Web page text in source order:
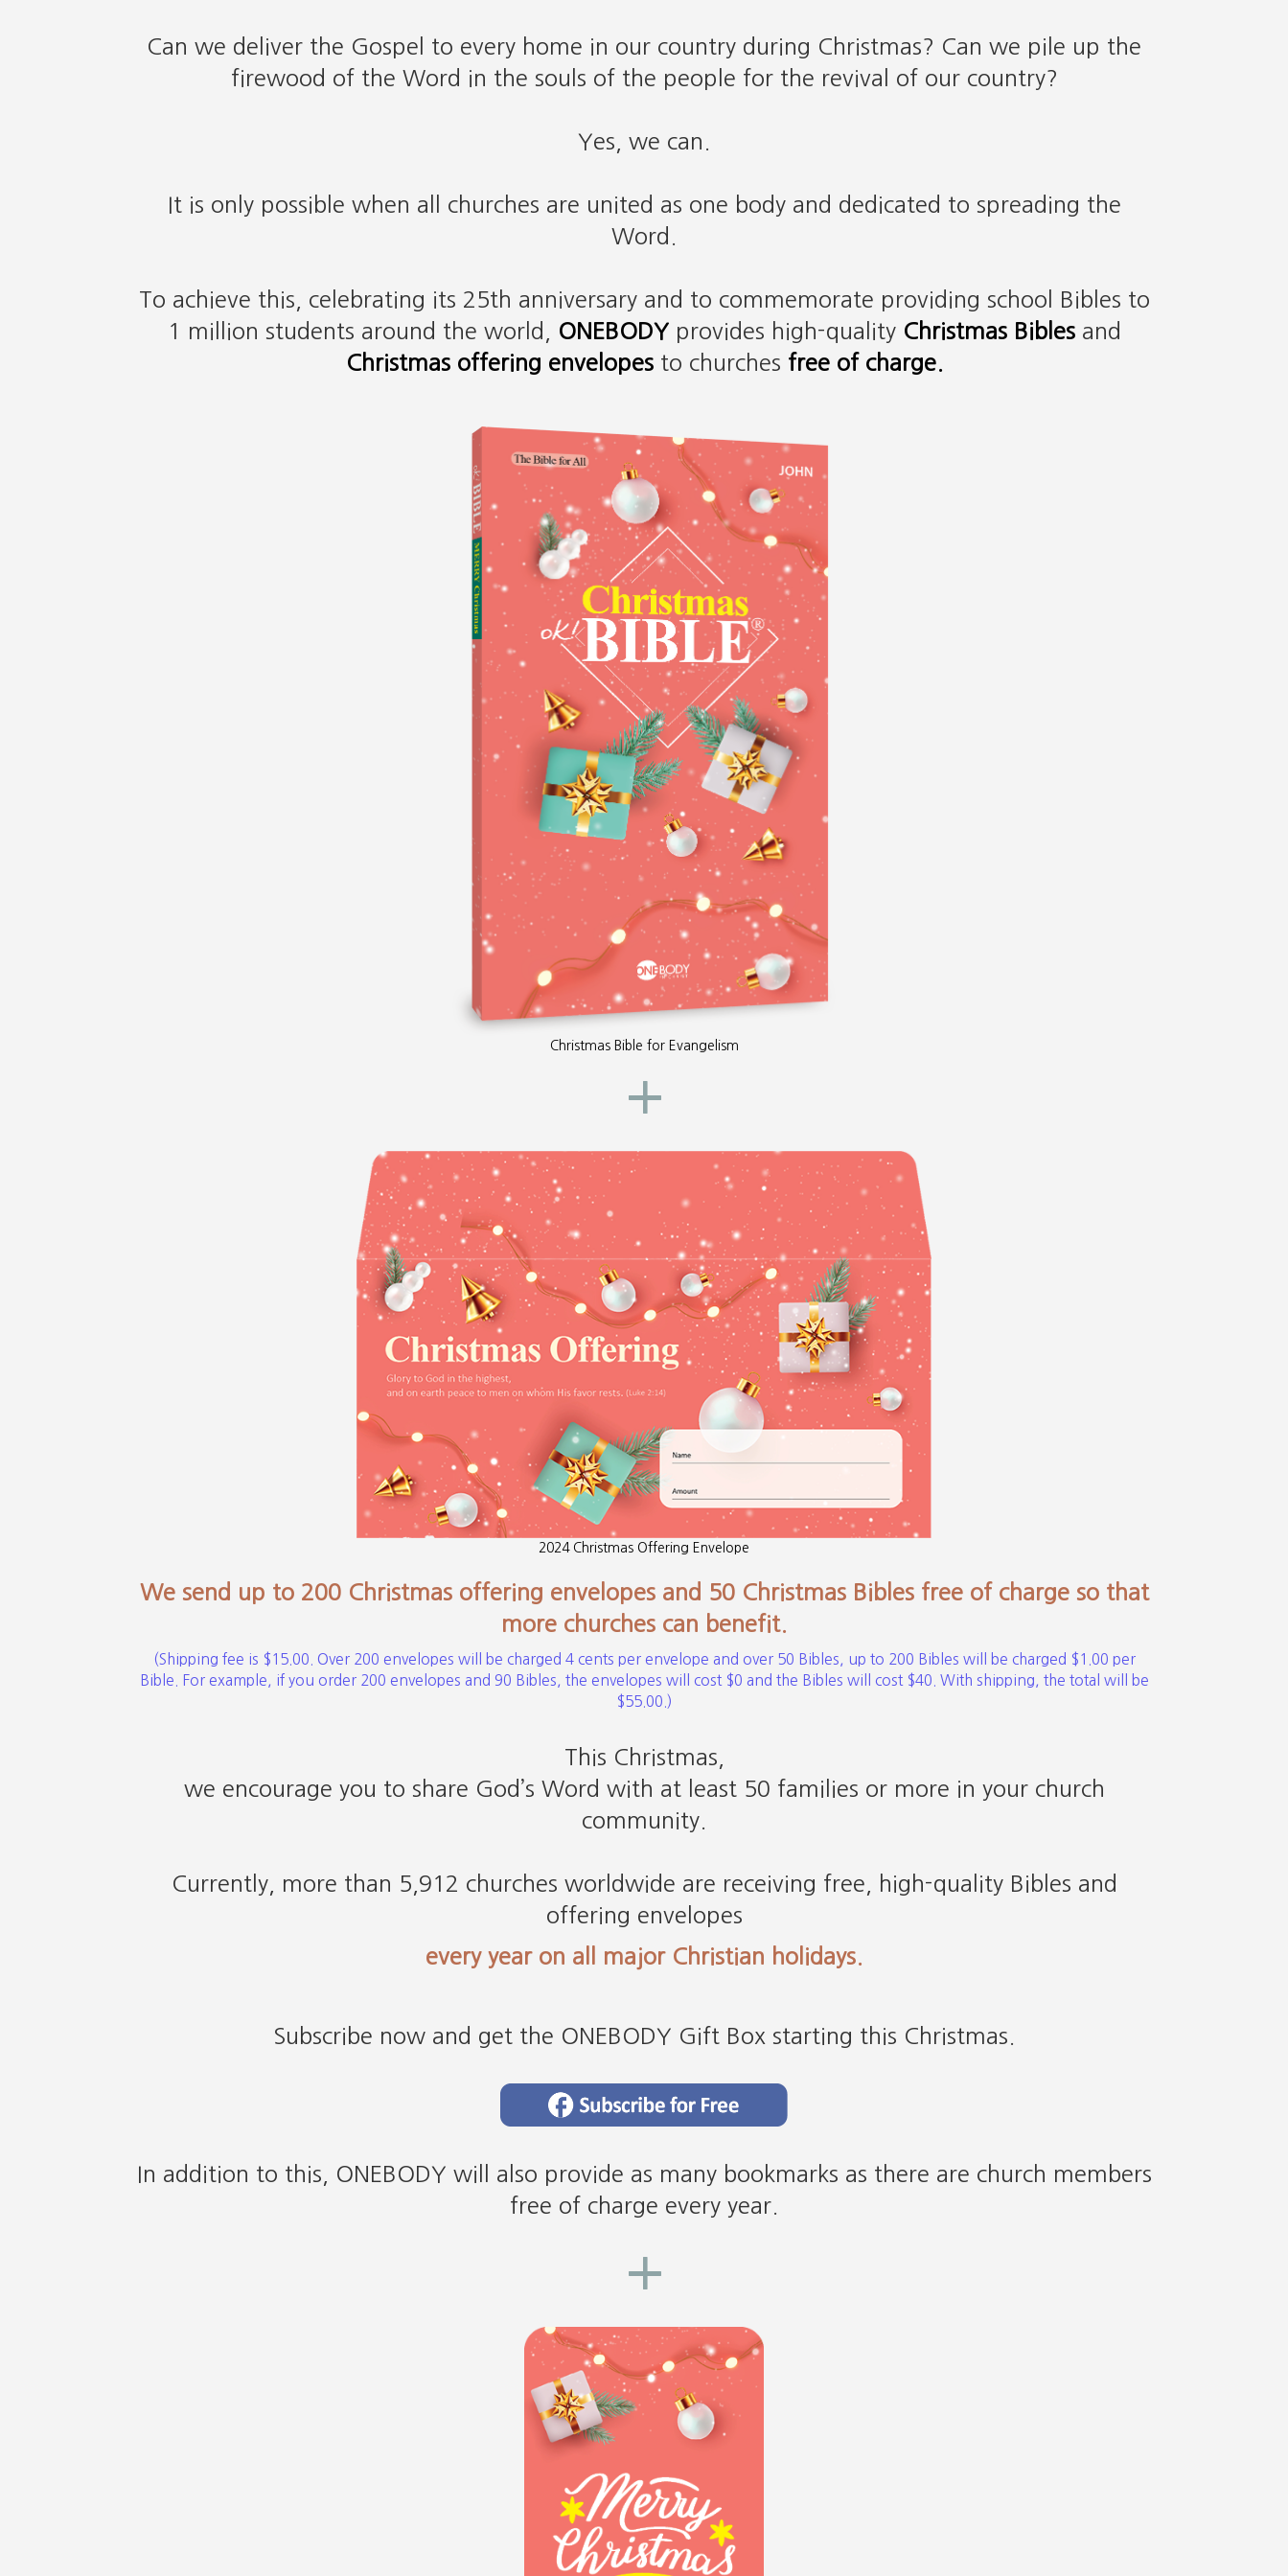
Can we deliver the Gospel to every home in our country during Christmas? Can we pile up the
firewood of the Word in the souls of the people for the revival of our country?
Yes, we can.
It is only possible when all churches are united as one body and dedicated to spreading the
Word.
To achieve this, celebrating its 25th anniversary and to commemorate providing school Bibles to
1 million students around the world,
ONEBODYprovides high-quality Christmas Bibles and
Christmas offering envelopesto churches free of charge.
Christmas Bible for Evangelism
+
2024 Christmas Offering Envelope
We send up to 200 Christmas offering envelopes and 50 Christmas Bibles free of charge so that
more churches can benefit.
(Shipping fee is $15.00. Over 200 envelopes will be charged 4 cents per envelope and over 50 Bibles, up to 200 Bibles will be charged $1.00 per
Bible. For example, if you order 200 envelopes and 90 Bibles, the envelopes will cost $0 and the Bibles will cost $40. With shipping, the total will be
$55.00.)
This Christmas,
we encourage you to share God’s Word with at least 50 families or more in your church
community.
Currently, more than 5,912 churches worldwide are receiving free, high-quality Bibles and
offering envelopes
every year on all major Christian holidays.
Subscribe now and get the ONEBODY Gift Box starting this Christmas.
In addition to this, ONEBODY will also provide as many bookmarks as there are church members
free of charge every year.
+